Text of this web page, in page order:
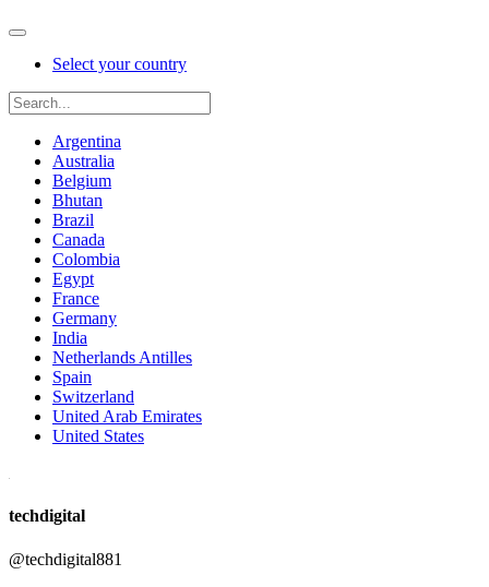
Select your country
Argentina
Australia
Belgium
Bhutan
Brazil
Canada
Colombia
Egypt
France
Germany
India
Netherlands Antilles
Spain
Switzerland
United Arab Emirates
United States
techdigital
@techdigital881